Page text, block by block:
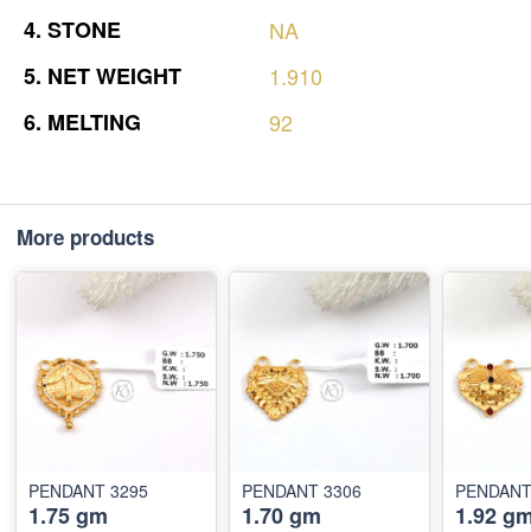
4. STONE
NA
5. NETWEIGHT
1.910
6. MELTING 92
More products
PENDANT 3295
1.75 gm
PENDANT 3306
1.70 gm 1.92